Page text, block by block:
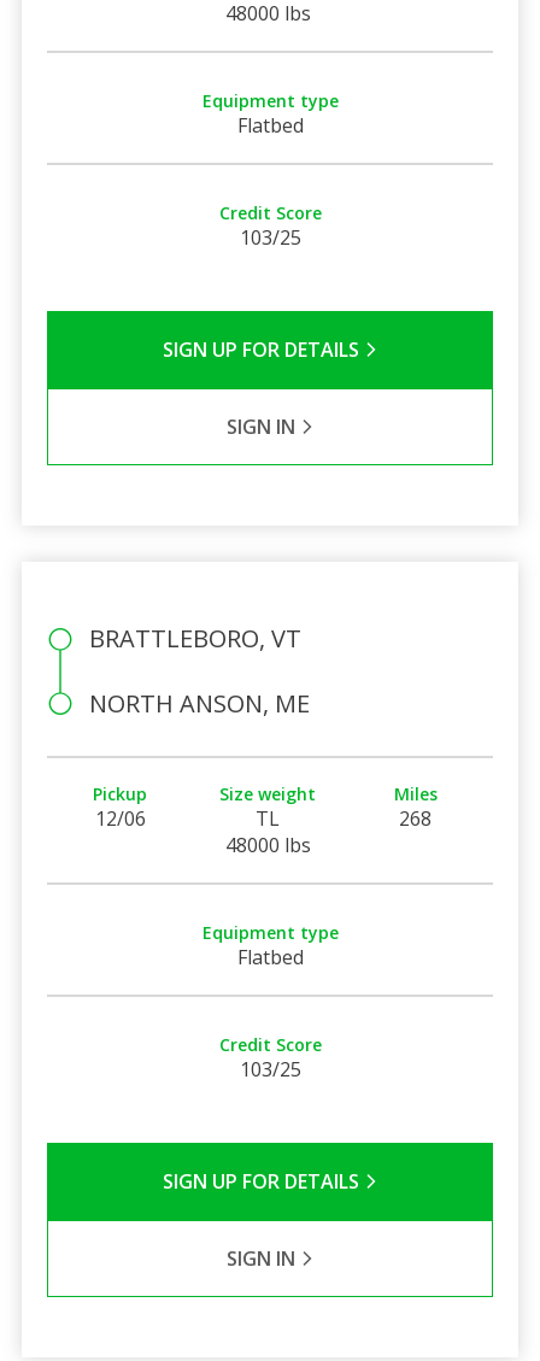
48000 lbs
Equipment type
Flatbed
Credit Score
103/25
SIGN UP FOR DETAILS
SIGN IN
BRATTLEBORO, VT
NORTH ANSON, ME
Pickup
12/06
Size weight
TL
48000 lbs
Miles
268
Equipment type
Flatbed
Credit Score
103/25
SIGN UP FOR DETAILS
SIGN IN